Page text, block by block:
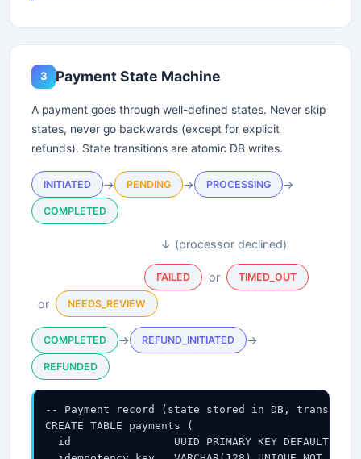
3 Payment State Machine
A payment goes through well-defined states. Never skip
states, never go backwards (except for explicit
refunds). State transitions are atomic DB writes.
INITIATED → PENDING → PROCESSING →
COMPLETED
↓ (processor declined)
FAILED or TIMED_OUT
or NEEDS_REVIEW
COMPLETED → REFUND_INITIATED →
REFUNDED
-- Payment record (state stored in DB,
CREATE TABLE payments (
id                UUID PRIMARY KEY DEFAULT